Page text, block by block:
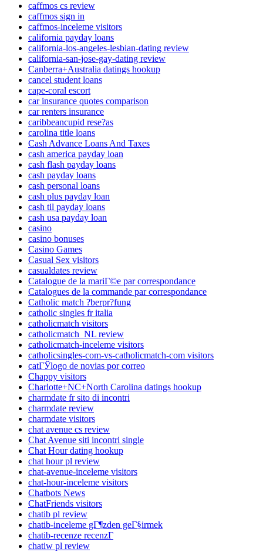
caffmos cs review
caffmos sign in
caffmos-inceleme visitors
california payday loans
california-los-angeles-lesbian-dating review
california-san-jose-gay-dating review
Canberra+Australia datings hookup
cancel student loans
cape-coral escort
car insurance quotes comparison
car renters insurance
caribbeancupid rese?as
carolina title loans
Cash Advance Loans And Taxes
cash america payday loan
cash flash payday loans
cash payday loans
cash personal loans
cash plus payday loan
cash til payday loans
cash usa payday loan
casino
casino bonuses
Casino Games
Casual Sex visitors
casualdates review
Catalogue de la mariГ©e par correspondance
Catalogues de la commande par correspondance
Catholic match ?berpr?fung
catholic singles fr italia
catholicmatch visitors
catholicmatch_NL review
catholicmatch-inceleme visitors
catholicsingles-com-vs-catholicmatch-com visitors
catГЎlogo de novias por correo
Chappy visitors
Charlotte+NC+North Carolina datings hookup
charmdate fr sito di incontri
charmdate review
charmdate visitors
chat avenue cs review
Chat Avenue siti incontri single
Chat Hour dating hookup
chat hour pl review
chat-avenue-inceleme visitors
chat-hour-inceleme visitors
Chatbots News
ChatFriends visitors
chatib pl review
chatib-inceleme gГ¶zden geГ§irmek
chatib-recenze recenzГ­
chatiw pl review